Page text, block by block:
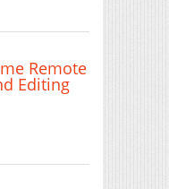
Remote
Editing